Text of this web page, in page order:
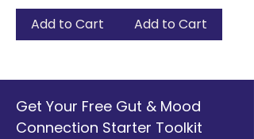
Add to Cart
Add to Cart
Get Your Free Gut & Mood
Connection Starter Toolkit